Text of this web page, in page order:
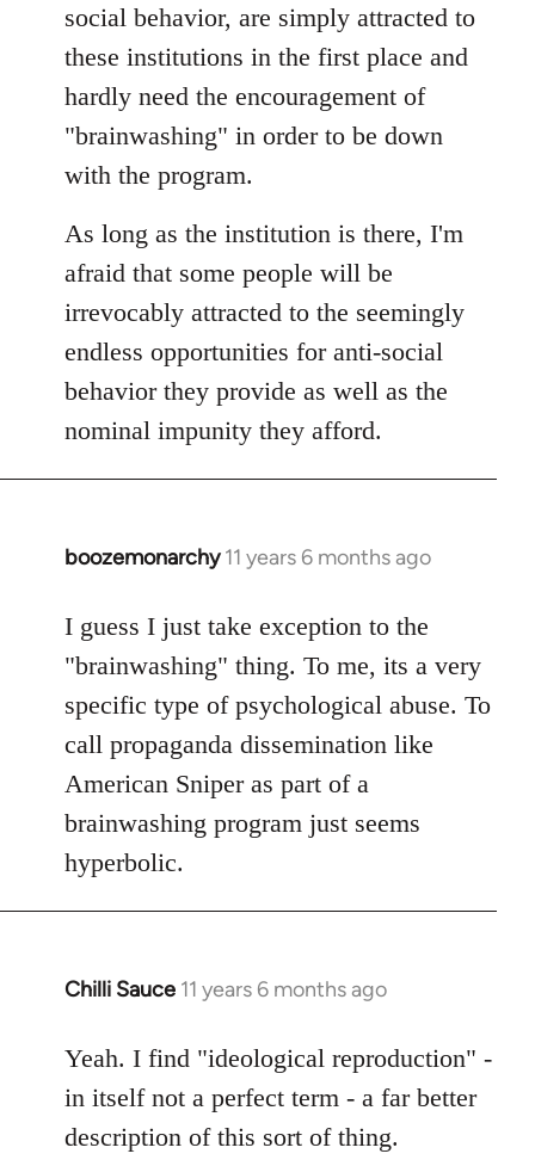
social behavior, are simply attracted to
these institutions in the first place and
hardly need the encouragement of
"brainwashing" in order to be down
with the program.
As long as the institution is there, I'm
afraid that some people will be
irrevocably attracted to the seemingly
endless opportunities for anti-social
behavior they provide as well as the
nominal impunity they afford.
boozemonarchy 11 years 6 months ago
In
to
Welcome
libcom.org
I guess I just take exception to the
"brainwashing" thing. To me, its a very
specific type of psychological abuse. To
call propaganda dissemination like
American Sniper as part of a
brainwashing program just seems
hyperbolic.
Chilli Sauce 11 years 6 months ago
In
to
Welcome
libcom.org
Yeah. I find "ideological reproduction" -
in itself not a perfect term - a far better
description of this sort of thing.